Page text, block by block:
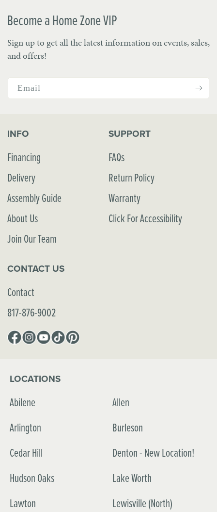
Become a Home Zone VIP
Sign up to get all the latest information on events, sales,
and offers!
Email
INFO
Financing
Delivery
Assembly Guide
About Us
Join Our Team
SUPPORT
FAQs
Return Policy
Warranty
Click For Accessibility
CONTACT US
Contact
817-876-9002
FacebookInstagramYouTubeTikTok Pinterest
LOCATIONS
Abilene
Allen
Arlington
Burleson
Cedar Hill
Denton - New Location!
Hudson Oaks
Lake Worth
Lawton
Lewisville (North)